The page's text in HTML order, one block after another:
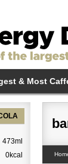
& Most
473ml
0kcal